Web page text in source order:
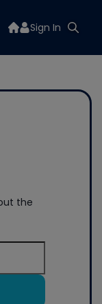
Sign In
the